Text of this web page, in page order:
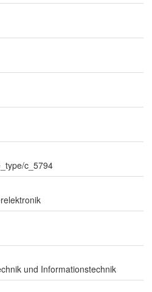
c_5794
und Informationstechnik